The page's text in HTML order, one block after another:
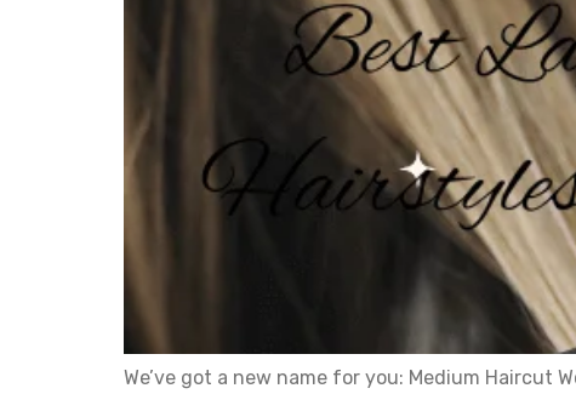
We’ve got a new name for you: Medium Haircut